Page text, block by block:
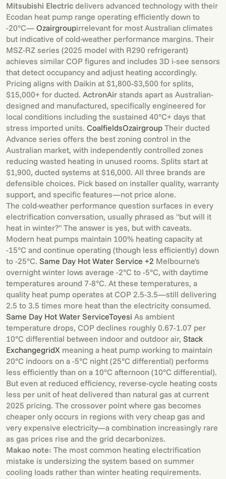
Mitsubishi Electric delivers advanced technology with their
Ecodan heat pump range operating efficiently down to
-20°C— Ozairgroupirrelevant for most Australian climates
but indicative of cold-weather performance margins. Their
MSZ-RZ series (2025 model with R290 refrigerant)
achieves similar COP figures and includes 3D i-see sensors
that detect occupancy and adjust heating accordingly.
Pricing aligns with Daikin at $1,800-$3,500 for splits,
$15,000+ for ducted. ActronAir stands apart as Australian-
designed and manufactured, specifically engineered for
local conditions including the sustained 40°C+ days that
stress imported units. CoalfieldsOzairgroup Their ducted
Advance series offers the best zoning control in the
Australian market, with independently controlled zones
reducing wasted heating in unused rooms. Splits start at
$1,900, ducted systems at $16,000. All three brands are
defensible choices. Pick based on installer quality, warranty
support, and specific features—not price alone.
The cold-weather performance question surfaces in every
electrification conversation, usually phrased as "but will it
heat in winter?" The answer is yes, but with caveats.
Modern heat pumps maintain 100% heating capacity at
-15°C and continue operating (though less efficiently) down
to -25°C. Same Day Hot Water Service +2 Melbourne's
overnight winter lows average -2°C to -5°C, with daytime
temperatures around 7-8°C. At these temperatures, a
quality heat pump operates at COP 2.5-3.5—still delivering
2.5 to 3.5 times more heat than the electricity consumed.
Same Day Hot Water ServiceToyesi As ambient
temperature drops, COP declines roughly 0.67-1.07 per
10°C differential between indoor and outdoor air, Stack
ExchangegridX meaning a heat pump working to maintain
20°C indoors on a -5°C night (25°C differential) performs
less efficiently than on a 10°C afternoon (10°C differential).
But even at reduced efficiency, reverse-cycle heating costs
less per unit of heat delivered than natural gas at current
2025 pricing. The crossover point where gas becomes
cheaper only occurs in regions with very cheap gas and
very expensive electricity—a combination increasingly rare
as gas prices rise and the grid decarbonizes.
Makao note: The most common heating electrification
mistake is undersizing the system based on summer
cooling loads rather than winter heating requirements.